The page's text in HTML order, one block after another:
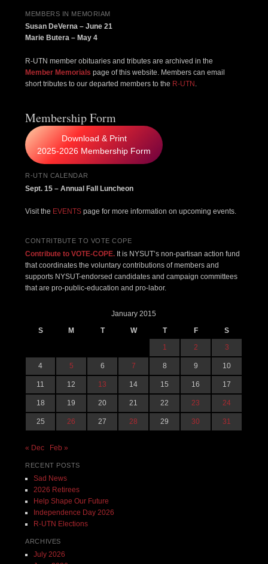
MEMBERS IN MEMORIAM
Susan DeVerna – June 21
Marie Butera – May 4
R-UTN member obituaries and tributes are archived in the
Member Memorials page of this website. Members can email
short tributes to our departed members to the R-UTN
Membership Form
Download & Print
2025-2026 Membership Form
R-UTN CALENDAR
Sept. 15 – Annual Fall Luncheon
Visit the EVENTSpage for more information on upcoming events.
CONTRITBUTE TO VOTE COPE
Contribute to VOTE-COPE. It is NYSUT’s non-partisan action fund
that coordinates the voluntary contributions of members and
supports NYSUT-endorsed candidates and campaign committees
that are pro-public-education and pro-labor.
January 2015
S
M T W T F
S
1
2 3
4 5 6 7 8 9 10
11 12 13 14 15 16 17
18 19 20 21 22 23 24
25 26 27 28 29 30 31
« Dec Feb »
RECENT POSTS
Sad News
2026 Retirees
Help Shape Our Future
Independence Day 2026
R-UTN Elections
ARCHIVES
July 2026